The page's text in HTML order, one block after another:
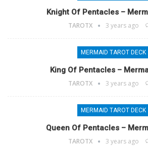
Knight Of Pentacles –
TAROTX 3 years ago
MERMAID TAROT DECK
King Of Pentacles –
TAROTX 3 years ago
MERMAID TAROT DECK
Queen Of Pentacles –
TAROTX 3 years ago